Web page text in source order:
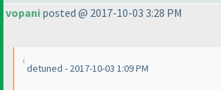
vopani posted @ 2017-10-03 3:28 PM
detuned - 2017-10-03 1:09 PM